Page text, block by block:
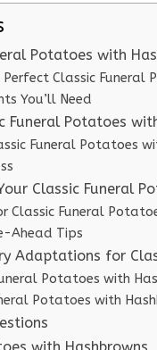
Potatoes with
Perfect Classic Funeral
You’ll Need
Funeral Potatoes
Funeral Potatoes
Classic Funeral
Classic Funeral
Ahead Tips
Adaptations for
Potatoes with
Potatoes with